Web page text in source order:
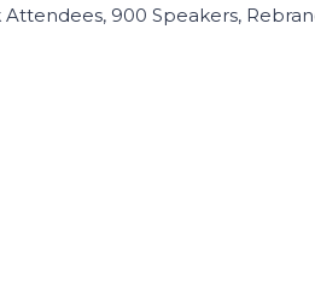
900 Speakers,